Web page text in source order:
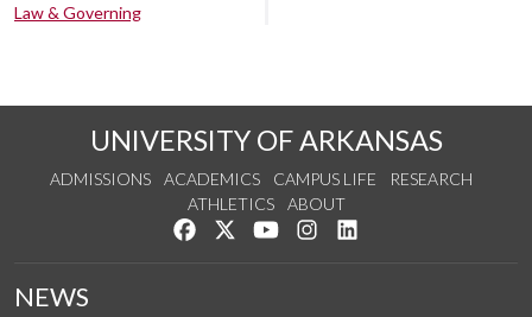
Law & Governing
UNIVERSITY OF ARKANSAS
ADMISSIONS ACADEMICS CAMPUS LIFE
RESEARCH
ATHLETICS
ABOUT
Like us on Facebook
Follow us on Twitter
Watch us on YouTube
See us on Instagram
NEWS